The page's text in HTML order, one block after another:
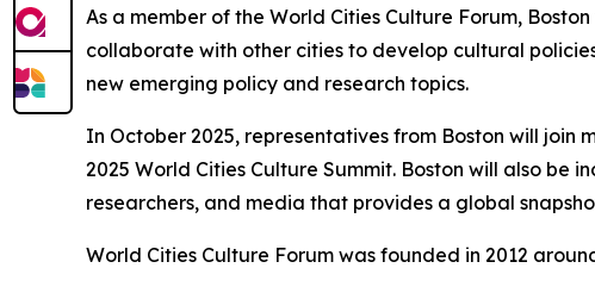
As a member of the World Cities Culture Forum,
collaborate with other cities to develop cultural
new emerging policy and research topics.
In October 2025, representatives from Boston will join
2025 World Cities Culture Summit. Boston will also be
researchers, and media that provides a global
World Cities Culture Forum was founded in 2012